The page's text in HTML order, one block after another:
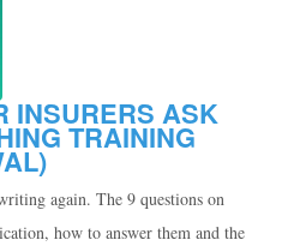
INSURERS ASK
TRAINING
again. The 9 questions on
how to answer them and the